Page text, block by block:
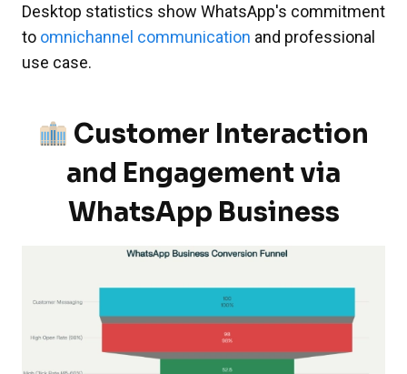
Desktop statistics show WhatsApp's commitment
to omnichannel communication and professional
use case.
Customer Interaction
and Engagement via
WhatsApp Business